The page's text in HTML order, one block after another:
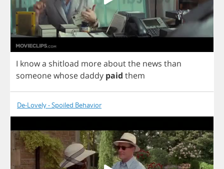
I knowa shitload moreaboutthe news than
someonewhose daddy paid them
De-Lovely - Spoiled Behavior